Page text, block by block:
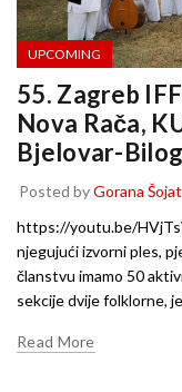
UPCOMING
55. Zagreb
Nova Rača,
Bjelovar-
Posted byGorana Šojat
https://youtu.be/
njegujući izvorni ples,
članstvu imamo 50
sekcije dvije folklorne,
Read More